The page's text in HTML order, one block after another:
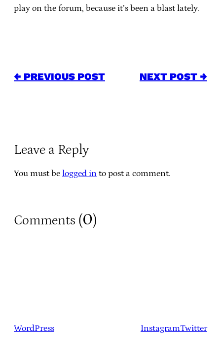
play on the forum, because it’s been a blast lately.
← PREVIOUS POST NEXT POST →
Leave a Reply
You must be logged in to post a comment.
Comments (0)
WordPress InstagramTwitter